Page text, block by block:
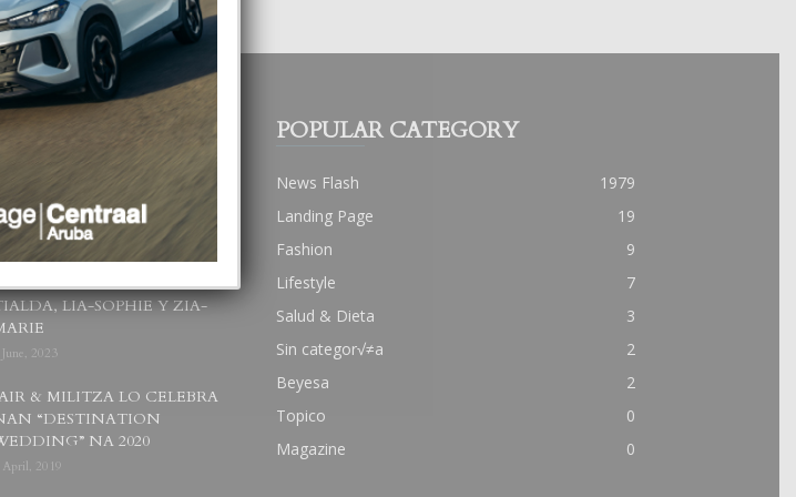
BODA MANSUR
3 December, 2019
DIA INOLVIDABEL PA
LIA-SOPHIE Y ZIA-
2023
& MILITZA LO CELEBRA
“DESTINATION
NA 2020
2019
POPULAR CATEGORY
News Flash
1979
Landing Page
19
Fashion
9
Lifestyle
7
Salud & Dieta
3
Sin categor√≠a
2
Beyesa
2
Topico
0
Magazine
0